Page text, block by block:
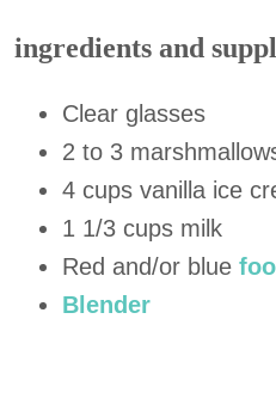
ingredients and
Clear glasses
2 to 3
4 cups vanilla ice
1 1/3 cups milk
Red and/or blue
Blender